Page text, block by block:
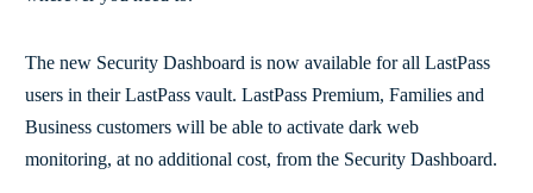
The new Security Dashboard is now available for all LastPass
users in their LastPass vault. LastPass Premium, Families and
Business customers will be able to activate dark web
monitoring, at no additional cost, from the Security Dashboard.